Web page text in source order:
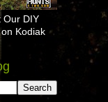
Our DIY
Kodiak